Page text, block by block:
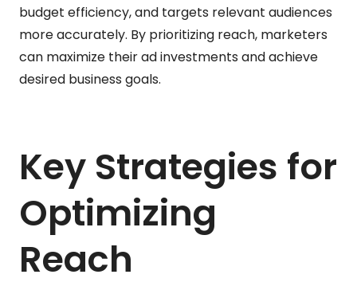
budget efficiency, and targets relevant audiences
more accurately. By prioritizing reach, marketers
can maximize their ad investments and achieve
desired business goals.
Key Strategies for
Optimizing
Reach